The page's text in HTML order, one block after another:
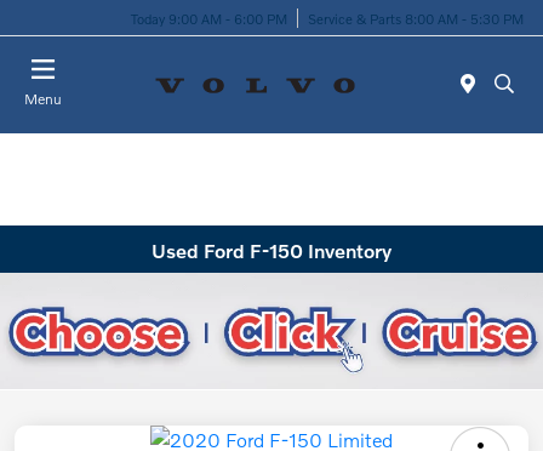
Today 9:00 AM - 6:00 PM Service & Parts 8:00 AM - 5:30 PM
Menu
Used Ford F-150 Inventory